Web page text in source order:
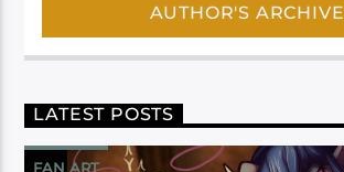
AUTHOR'S ARCHIVE
LATEST POSTS
FAN ART